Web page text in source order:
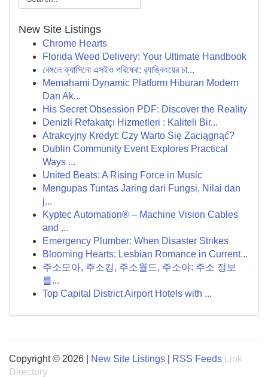
New Site Listings
Chrome Hearts
Florida Weed Delivery: Your Ultimate Handbook
বেঙ্গলে ক্যাসিনো এসইও পরিষেবা: র‍্যাঙ্কিংয়ের চা...
Memahami Dynamic Platform Hiburan Modern
Dan Ak...
His Secret Obsession PDF: Discover the Reality
Denizli Refakatçı Hizmetleri : Kaliteli Bir...
Atrakcyjny Kredyt: Czy Warto Się Zaciągnąć?
Dublin Community Event Explores Practical
Ways ...
United Beats: A Rising Force in Music
Mengupas Tuntas Jaring dari Fungsi, Nilai dan
j...
Kyptec Automation® – Machine Vision Cables
and ...
Emergency Plumber: When Disaster Strikes
Blooming Hearts: Lesbian Romance in Current...
주소모아, 주소킹, 주소월드, 주소야: 주소 정보
를...
Top Capital District Airport Hotels with ...
Copyright © 2026 | New Site Listings RSS Feeds
Link
Directory